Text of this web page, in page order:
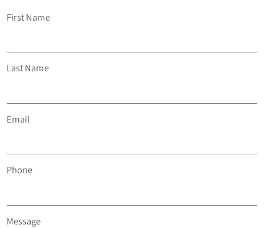
First Name
Last Name
Email
Phone
Message